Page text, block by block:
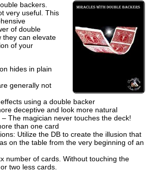
backers.
very useful. This
of double
they can elevate
of your
hides in plain
generally not
using a double backer
deceptive and look more natural
The magician never touches the deck!
than one card
Utilize the DB to create the illusion that
on the table from the very beginning of an
number of cards. Without touching the
two less cards.